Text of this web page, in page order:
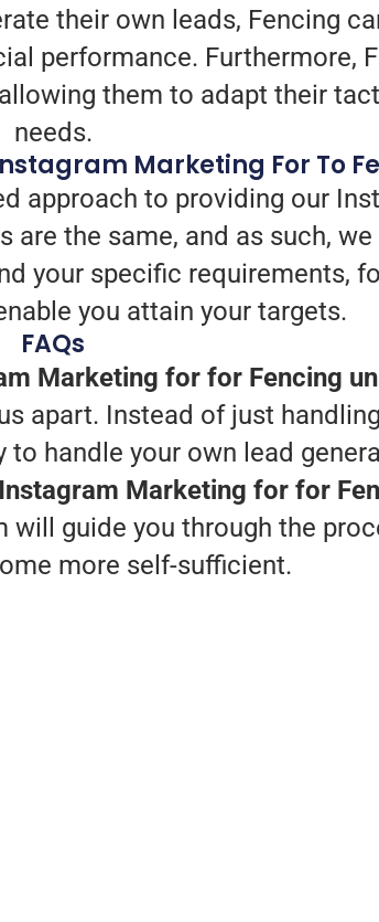
their own leads, Fencing
performance. Furthermore,
them to adapt their
needs.
Marketing For To
approach to providing our
are the same, and as such,
your specific requirements,
you attain your targets.
FAQs
Marketing for for Fencing
apart. Instead of just
handle your own lead
Marketing for for
guide you through the
more self-sufficient.